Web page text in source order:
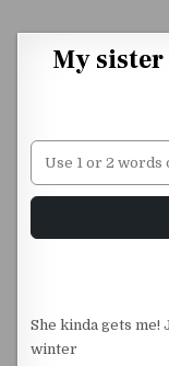
My
Unstable Alice query
She kinda gets me!
winter